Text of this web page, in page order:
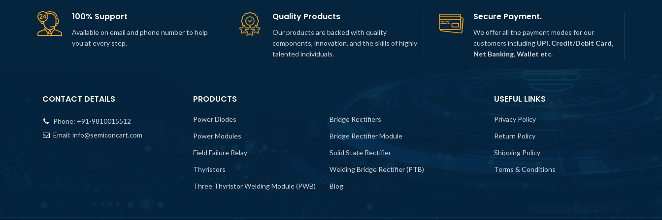
100% Support
Available on email and phone number to help
you at every step.
Quality Products
Our products are backed with quality
components, innovation, and the skills of highly
talented individuals.
Secure Payment.
We offer all the payment modes for our
customers including UPI, Credit/Debit Card,
Net Banking, Wallet etc.
CONTACT DETAILS
Phone: +91-9810015512
Email: info@semiconcart.com
PRODUCTS
Power Diodes
Bridge Rectifiers
Power Modules
Bridge Rectifier Module
Field Failure Relay
Solid State Rectifier
Thyristors
Welding Bridge Rectifier (PTB)
Three Thyristor Welding Module (PWB)
Blog
USEFUL LINKS
Privacy Policy
Return Policy
Shipping Policy
Terms & Conditions